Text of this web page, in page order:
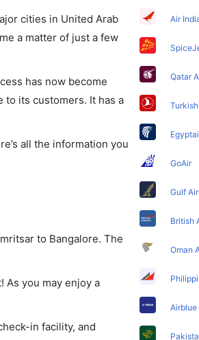
cities in United Arab
a matter of just a few
has now become
its customers. It has a
all the information you
to Bangalore. The
As you may enjoy a
in facility, and
Air
Qatar
GoAir
Gulf Air
British
Oman
Airblue